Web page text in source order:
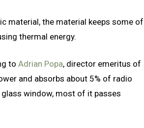
material, the material keeps some of
thermal energy.
to Adrian Popa, director emeritus of
and absorbs about 5% of radio
window, most of it passes